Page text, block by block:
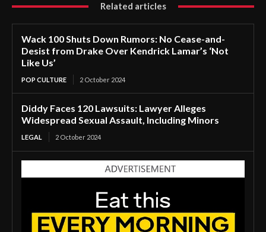
Related articles
Wack 100 Shuts Down Rumors: No Cease-and-
Desist from Drake Over Kendrick Lamar’s ‘Not
Like Us’
POP CULTURE 2 October 2024
Diddy Faces 120 Lawsuits: Lawyer Alleges
Widespread Sexual Assault, Including Minors
LEGAL 2 October 2024